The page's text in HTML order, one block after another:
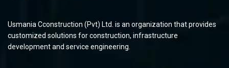
Usmania Cconstruction (Pvt) Ltd. is an organization that provides
customized solutions for construction, infrastructure
development and service engineering.